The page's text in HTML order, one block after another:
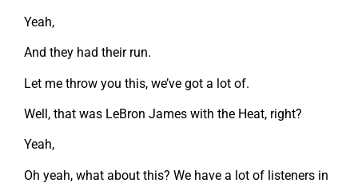
Yeah,
And they had their run.
Let me throw you this, we’ve got a lot of.
Well, that was LeBron James with the Heat, right?
Yeah,
Oh yeah, what about this? We have a lot of listeners in